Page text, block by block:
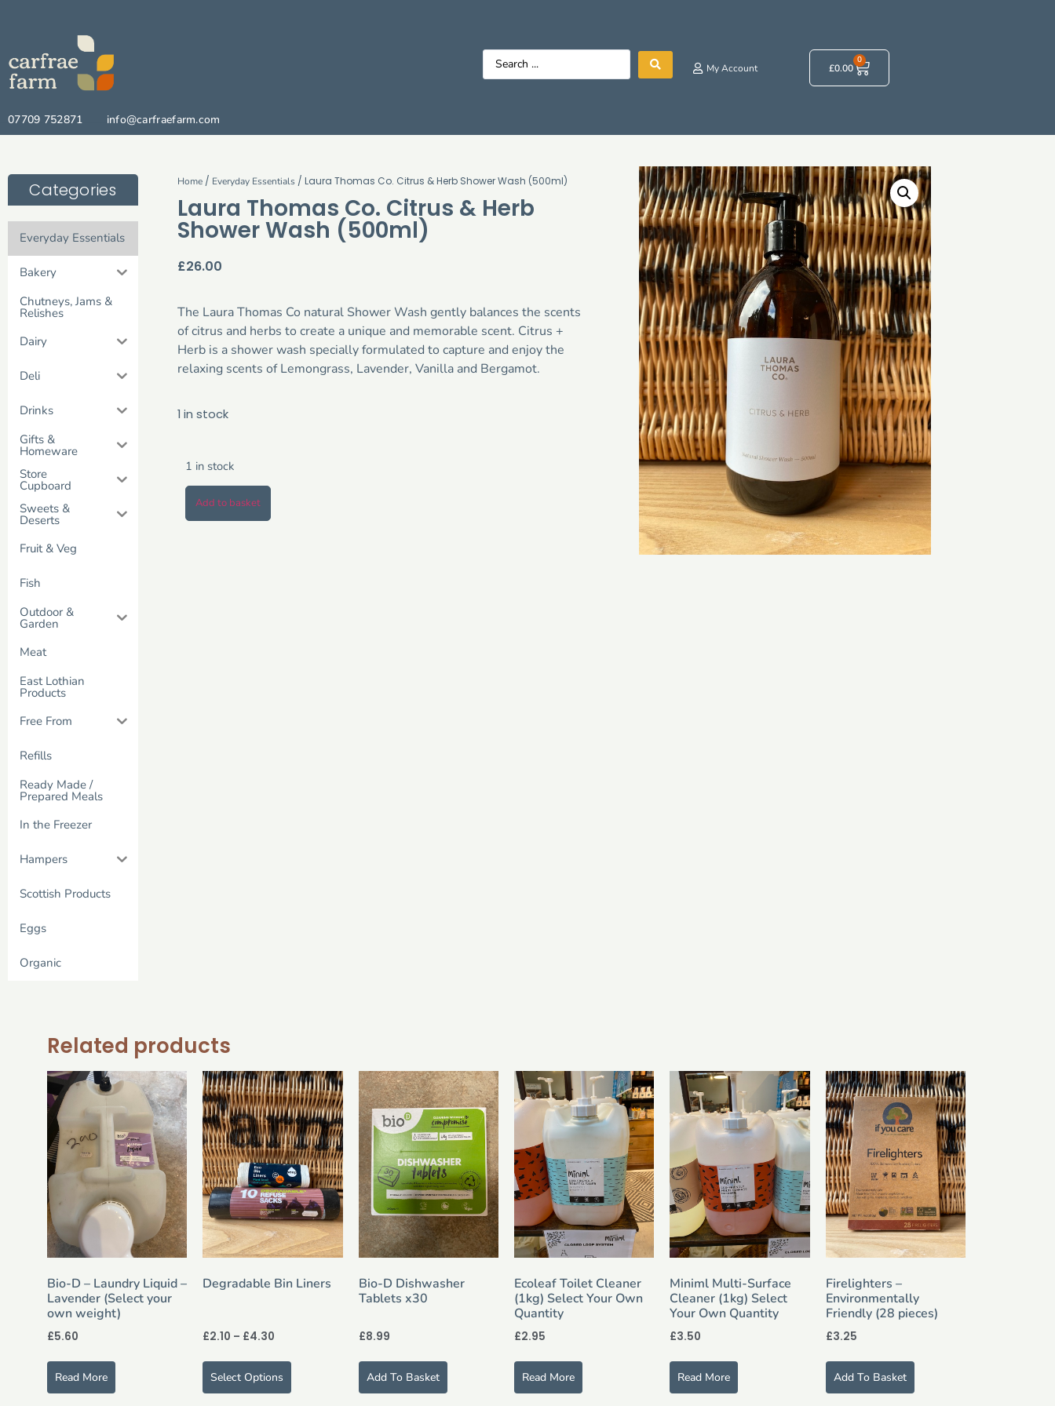
07709 752871 info@carfraefarm.com
My Account £0.00
0
Categories
Everyday Essentials
Bakery
Chutneys, Jams &
Relishes
Dairy
Deli
Drinks
Gifts &
Homeware
Store
Cupboard
Sweets &
Deserts
Fruit & Veg
Fish
Outdoor &
Garden
Meat
East Lothian
Products
Free From
Refills
Ready Made /
Prepared Meals
In the Freezer
Hampers
Scottish Products
Eggs
Organic
Home/ Everyday Essentials/ Laura Thomas Co. Citrus & Herb Shower Wash (500ml)
Laura Thomas Co. Citrus & Herb
Shower Wash (500ml)
£26.00
The Laura Thomas Co natural Shower Wash gently balances the scents
of citrus and herbs to create a unique and memorable scent. Citrus +
Herb is a shower wash specially formulated to capture and enjoy the
relaxing scents of Lemongrass, Lavender, Vanilla and Bergamot.
1 in stock
1 in stock
Add to basket
Related products
Bio-D – Laundry Liquid –
Lavender (Select your
own weight)
£5.60
Read More
Degradable Bin Liners
£2.10 – £4.30
Select Options
Bio-D Dishwasher
Tablets x30
£8.99
Add To Basket
Ecoleaf Toilet Cleaner
(1kg) Select Your Own
Quantity
£2.95
Read More
Miniml Multi-Surface
Cleaner (1kg) Select
Your Own Quantity
£3.50
Read More
Firelighters –
Environmentally
Friendly (28 pieces)
£3.25
Add To Basket